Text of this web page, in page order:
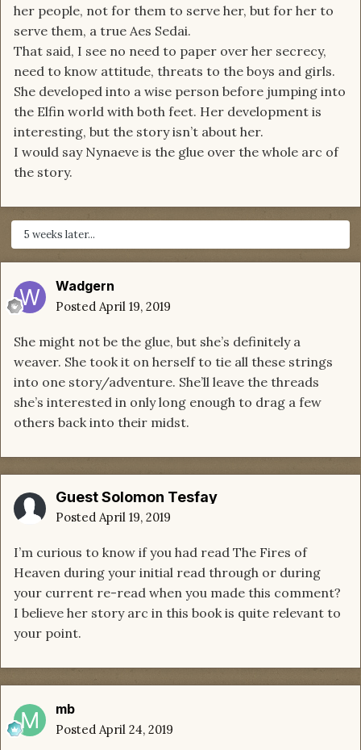
her people, not for them to serve her, but for her to
serve them, a true Aes Sedai.
That said, I see no need to paper over her secrecy,
need to know attitude, threats to the boys and girls.
She developed into a wise person before jumping into
the Elfin world with both feet. Her development is
interesting, but the story isn’t about her.
I would say Nynaeve is the glue over the whole arc of
the story.
5 weeks later...
Wadgern
Posted April 19, 2019
She might not be the glue, but she’s definitely a
weaver. She took it on herself to tie all these strings
into one story/adventure. She’ll leave the threads
she’s interested in only long enough to drag a few
others back into their midst.
Guest Solomon Tesfay
Posted April 19, 2019
I’m curious to know if you had read The Fires of
Heaven during your initial read through or during
your current re-read when you made this comment?
I believe her story arc in this book is quite relevant to
your point.
mb
Posted April 24, 2019